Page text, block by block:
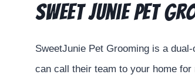
Sweet Junie Pet
SweetJunie Pet Grooming is a
can call their team to your home